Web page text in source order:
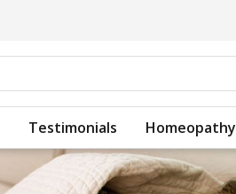
Testimonials Homeopathy